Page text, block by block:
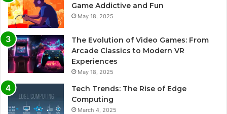
Game Addictive and Fun
May 18, 2025
The Evolution of Video Games: From
Arcade Classics to Modern VR
Experiences
May 18, 2025
Tech Trends: The Rise of Edge
Computing
March 4, 2025